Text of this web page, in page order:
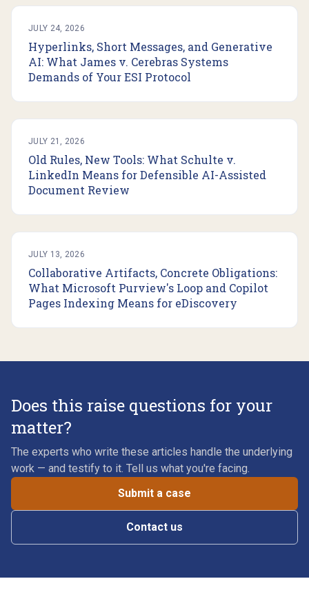
JULY 24, 2026
Hyperlinks, Short Messages, and Generative
AI: What James v. Cerebras Systems
Demands of Your ESI Protocol
JULY 21, 2026
Old Rules, New Tools: What Schulte v.
LinkedIn Means for Defensible AI-Assisted
Document Review
JULY 13, 2026
Collaborative Artifacts, Concrete Obligations:
What Microsoft Purview's Loop and Copilot
Pages Indexing Means for eDiscovery
Does this raise questions for your
matter?
The experts who write these articles handle the underlying
work — and testify to it. Tell us what you're facing.
Submit a case
Contact us